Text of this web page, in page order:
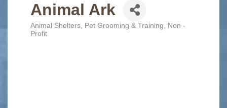
Animal Ark
Categories
Animal Shelters Pet Grooming & Training
Non -
Profit